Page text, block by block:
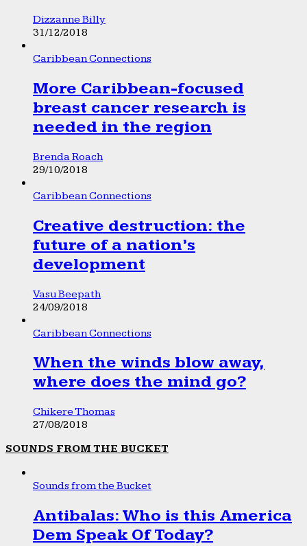
Dizzanne Billy
31/12/2018
Caribbean Connections
More Caribbean-focused
breast cancer research is
needed in the region
Brenda Roach
29/10/2018
Caribbean Connections
Creative destruction: the
future of a nation’s
development
Vasu Beepath
24/09/2018
Caribbean Connections
When the winds blow away,
where does the mind go?
Chikere Thomas
27/08/2018
SOUNDS FROM THE BUCKET
Sounds from the Bucket
Antibalas: Who is this America
Dem Speak Of Today?